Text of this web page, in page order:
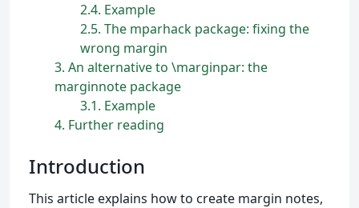
2.4 Example
2.5 The mparhack package: fixing the
wrong margin
3 An alternative to \marginpar: the
marginnote package
3.1 Example
4 Further reading
Introduction
This article explains how to create margin notes,